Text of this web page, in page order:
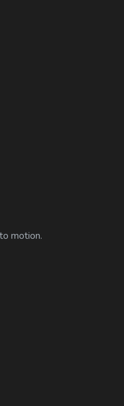
motion.